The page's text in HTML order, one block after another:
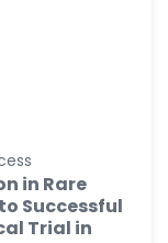
in Rare
Successful
Trial in